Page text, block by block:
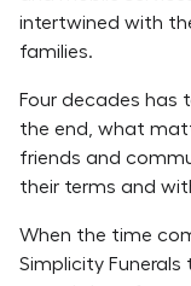
intertwined with
families.
Four decades has
the end, what
friends and
their terms and
When the time
Simplicity